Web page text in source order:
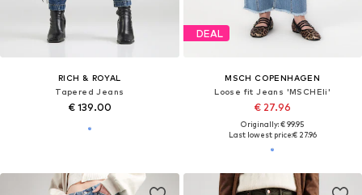
RICH & ROYAL
Tapered Jeans
€ 139.00
DEAL
MSCH COPENHAGEN
Loose fit Jeans 'MSCHEli'
€ 27.96
Originally: € 99.95
Last lowest price:€ 27.96